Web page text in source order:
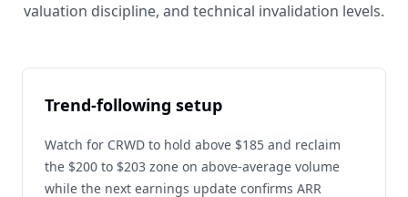
valuation discipline, and technical invalidation levels.
Trend-following setup
Watch for CRWD to hold above $185 and reclaim
the $200 to $203 zone on above-average volume
while the next earnings update confirms ARR